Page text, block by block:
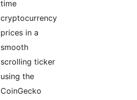
time
cryptocurrency
prices in a
smooth
scrolling ticker
using the
CoinGecko